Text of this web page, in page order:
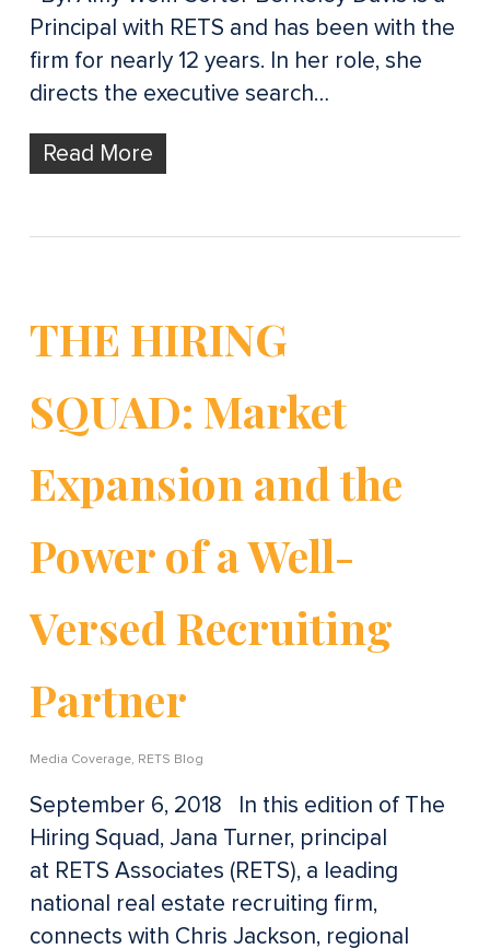
Principal with RETS and has been with the
firm for nearly 12 years. In her role, she
directs the executive search…
Read More
THE HIRING
SQUAD: Market
Expansion and the
Power of a Well-
Versed Recruiting
Partner
Media Coverage, RETS Blog
September 6, 2018 In this edition of The
Hiring Squad, Jana Turner, principal
at RETS Associates (RETS), a leading
national real estate recruiting firm,
connects with Chris Jackson, regional